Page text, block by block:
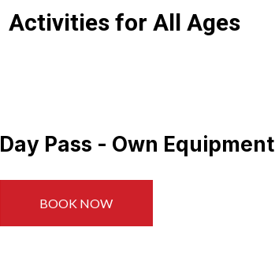
Activities for All Ages
Day Pass - Own Equipment
BOOK NOW